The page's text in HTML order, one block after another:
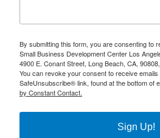
By submitting this form, you are consenting to
Small Business Development Center Los
4900 E. Conant Street, Long Beach, CA,
You can revoke your consent to receive
SafeUnsubscribe® link, found at the bottom of
by Constant Contact.
Sign Up!